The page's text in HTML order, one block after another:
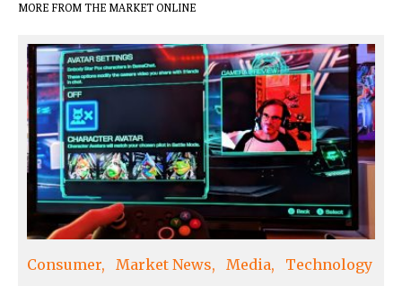
MORE FROM THE MARKET ONLINE
Consumer Market News Media Technology